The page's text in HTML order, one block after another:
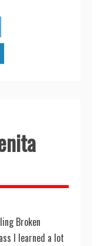
Broken
I learned a lot